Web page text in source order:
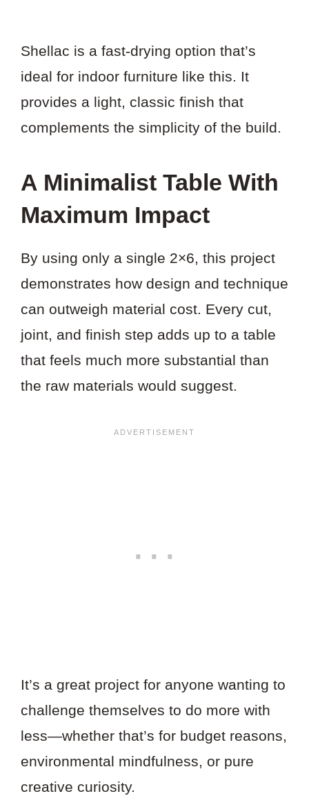
Shellac is a fast-drying option that’s
ideal for indoor furniture like this. It
provides a light, classic finish that
complements the simplicity of the build.
A Minimalist Table With
Maximum Impact
By using only a single 2×6, this project
demonstrates how design and technique
can outweigh material cost. Every cut,
joint, and finish step adds up to a table
that feels much more substantial than
the raw materials would suggest.
It’s a great project for anyone wanting to
challenge themselves to do more with
less—whether that’s for budget reasons,
environmental mindfulness, or pure
creative curiosity.